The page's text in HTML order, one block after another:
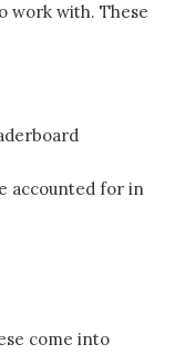
work with. These
accounted for in
come into